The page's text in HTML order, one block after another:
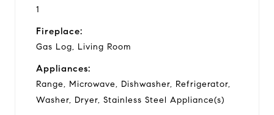
1
Fireplace:
Gas Log, Living Room
Appliances:
Range, Microwave, Dishwasher, Refrigerator,
Washer, Dryer, Stainless Steel Appliance(s)